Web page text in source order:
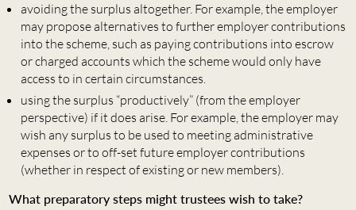
avoiding the surplus altogether. For example, the employer
may propose alternatives to further employer contributions
into the scheme, such as paying contributions into escrow
or charged accounts which the scheme would only have
access to in certain circumstances.
using the surplus “productively” (from the employer
perspective) if it does arise. For example, the employer may
wish any surplus to be used to meeting administrative
expenses or to off-set future employer contributions
(whether in respect of existing or new members).
What preparatory steps might trustees wish to take?